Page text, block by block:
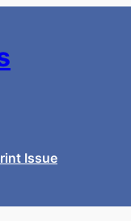
Issue